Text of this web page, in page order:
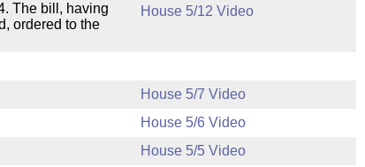
The bill, having
ordered to the
House 5/12 Video
House 5/7 Video
House 5/6 Video
House 5/5 Video